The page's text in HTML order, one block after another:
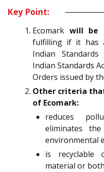
Key Point:
Ecomark will be
fulfilling if it has
Indian
Indian Standards
Orders issued by
Other criteria
of Ecomark:
reduces
eliminates
environmental
is recyclable
material or